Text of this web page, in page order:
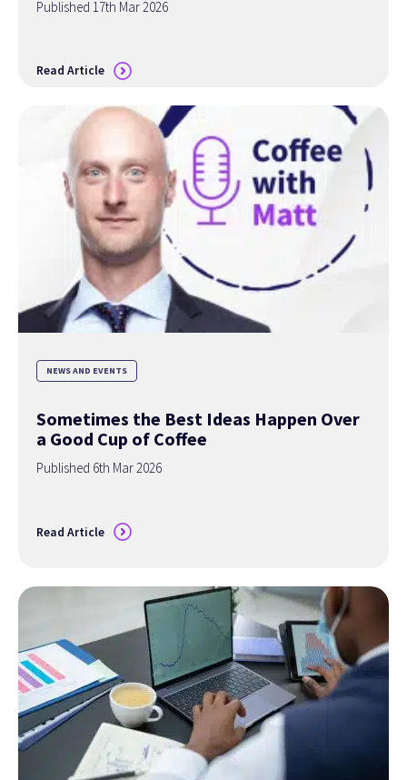
Published 17th Mar 2026
Read Article
NEWS AND EVENTS
Sometimes the Best Ideas Happen Over
a Good Cup of Coffee
Published 6th Mar 2026
Read Article